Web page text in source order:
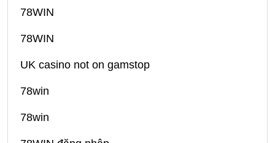
78WIN
78WIN
UK casino not on gamstop
78win
78win